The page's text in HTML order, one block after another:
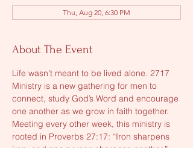
Thu, Aug 20, 6:30 PM
About The Event
Life wasn’t meant to be lived alone. 2717
Ministry is a new gathering for men to
connect, study God’s Word and encourage
one another as we grow in faith together.
Meeting every other week, this ministry is
rooted in Proverbs 27:17: “Iron sharpens